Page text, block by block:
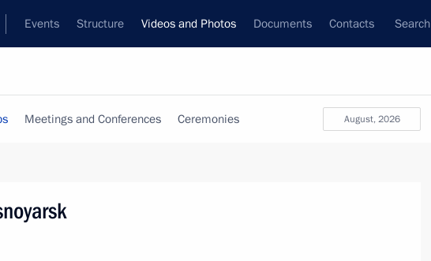
Events Structure Videos and Photos Documents Contacts Search
August, 2026
Meetings and Conferences Ceremonies